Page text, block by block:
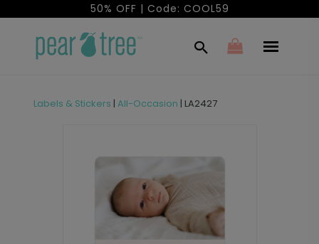
50% OFF | Code: COOL59
Labels & Stickers | All-Occasion | LA2427